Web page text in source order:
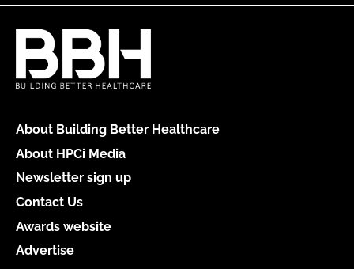
About Building Better Healthcare
About HPCi Media
Newsletter sign up
Contact Us
Awards website
Advertise